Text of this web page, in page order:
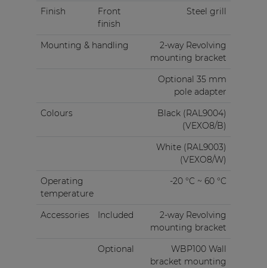
Finish
Front
finish
Steel grill
Mounting & handling
2-way Revolving
mounting bracket
Optional 35 mm
pole adapter
Colours
Black (RAL9004)
(VEXO8/B)
White (RAL9003)
(VEXO8/W)
Operating
temperature
-20 °C ~ 60 °C
Accessories Included
2-way Revolving
mounting bracket
Optional
WBP100 Wall
bracket mounting